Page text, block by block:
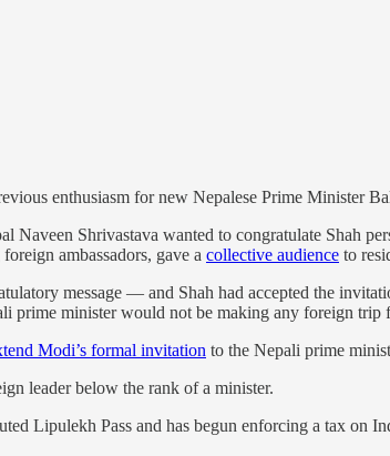
enthusiasm for new Nepalese Prime Minister
Shrivastava wanted to congratulate Shah
ambassadors, gave a collective audience to
message — and Shah had accepted the
prime minister would not be making any foreign trip
Modi’s formal invitation to the Nepali prime
leader below the rank of a minister.
Lipulekh Pass and has begun enforcing a tax on